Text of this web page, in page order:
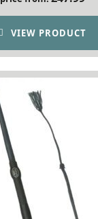
VIEW PRODUCT